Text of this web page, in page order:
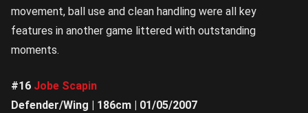
movement, ball use and clean handling were all key
features in another game littered with outstanding
moments.
#16 Jobe Scapin
Defender/Wing | 186cm | 01/05/2007